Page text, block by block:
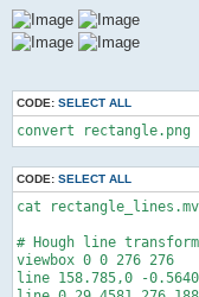
CODE: SELECT ALL
convert rectangle.png
CODE: SELECT ALL
cat
# Hough line
viewbox 0 0 276 276
line 158.785,0 -